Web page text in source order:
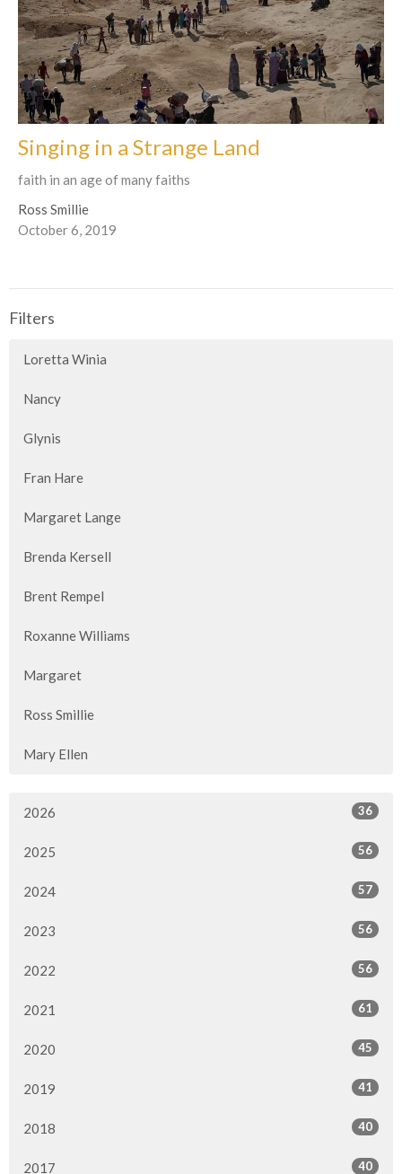
Singing in a Strange Land
faith in an age of many faiths
Ross Smillie
October 6, 2019
Filters
Loretta Winia
Nancy
Glynis
Fran Hare
Margaret Lange
Brenda Kersell
Brent Rempel
Roxanne Williams
Margaret
Ross Smillie
Mary Ellen
2026 36
2025 56
2024 57
2023 56
2022 56
2021 61
2020 45
2019 41
2018 40
2017 40